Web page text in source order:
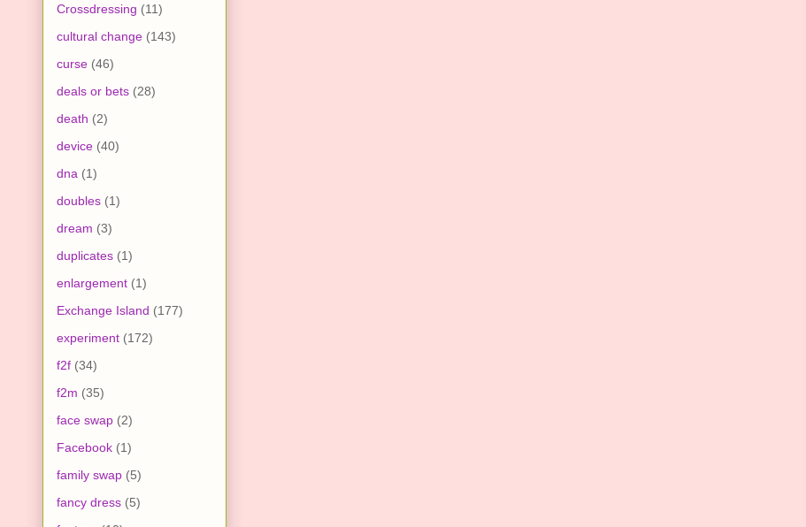
Crossdressing (11)
cultural change (143)
curse (46)
deals or bets (28)
death (2)
device (40)
dna (1)
doubles (1)
dream (3)
duplicates (1)
enlargement (1)
Exchange Island (177)
experiment (172)
f2f (34)
f2m (35)
face swap (2)
Facebook (1)
family swap (5)
fancy dress (5)